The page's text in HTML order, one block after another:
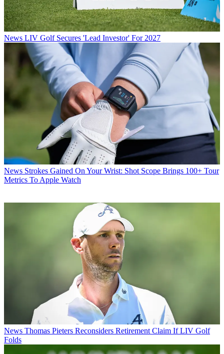
News LIV Golf Secures 'Lead Investor' For 2027
News Strokes Gained On Your Wrist: Shot Scope Brings 100+ Tour
Metrics To Apple Watch
News Thomas Pieters Reconsiders Retirement Claim If LIV Golf
Folds